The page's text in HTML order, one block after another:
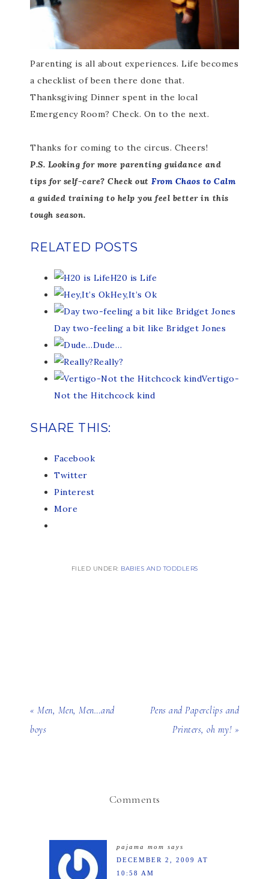
Parenting is all about experiences. Life becomes
a checklist of been there done that.
Thanksgiving Dinner spent in the local
Emergency Room? Check. On to the next.
Thanks for coming to the circus. Cheers!
P.S. Looking for more parenting guidance and
tips for self-care? Check out From Chaos to Calm
a guided training to help you feel better in this
tough season.
RELATED POSTS
H20 is Life
Hey,It’s Ok
Day two-feeling a bit like Bridget Jones
Dude…
Really?
Vertigo-
Not the Hitchcock kind
SHARE THIS:
Facebook
Twitter
Pinterest
More
FILED UNDER: BABIES AND TODDLERS
« Men, Men, Men…and
boys
Pens and Paperclips and
Printers, oh my! »
Comments
pajama mom says
DECEMBER 2, 2009 AT
10:58 AM